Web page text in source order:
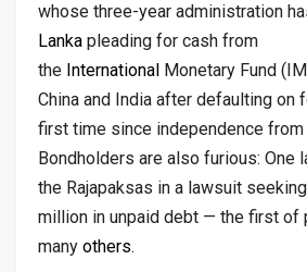
whose three-year administration
Lanka pleading for cash from
the International Monetary Fund
China and India after defaulting on
first time since independence from
Bondholders are also furious: One
the Rajapaksas in a lawsuit
million in unpaid debt — the first of
many others.